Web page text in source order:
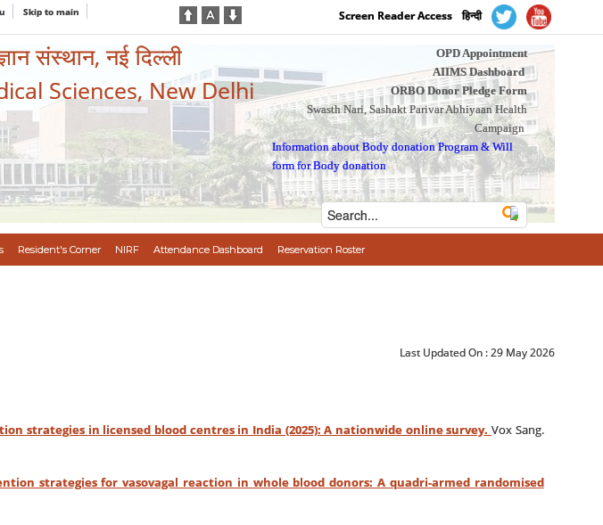
Skip to main Screen Reader Access हिन्दी
संस्थान, नई दिल्ली
Sciences, New Delhi
OPD Appointment
AIIMS Dashboard
ORBO Donor Pledge Form
Swasth Nari, Sashakt Parivar Abhiyaan Health
Campaign
Information about Body donation Program &Will
form for Body donation
Resident's Corner NIRF Attendance Dashboard Reservation Roster
Last Updated On :29 May 2026
strategies in licensed blood centres in India (2025): A nationwide online survey. Vox Sang.
strategies for vasovagal reaction in whole blood donors: A quadri-armed randomised